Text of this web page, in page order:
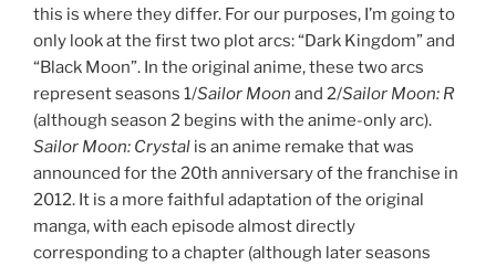
this is where they differ. For our purposes, I’m going to
only look at the first two plot arcs: “Dark Kingdom” and
“Black Moon”. In the original anime, these two arcs
represent seasons 1/Sailor Moon and 2/Sailor Moon: R
(although season 2 begins with the anime-only arc).
Sailor Moon: Crystal is an anime remake that was
announced for the 20th anniversary of the franchise in
2012. It is a more faithful adaptation of the original
manga, with each episode almost directly
corresponding to a chapter (although later seasons